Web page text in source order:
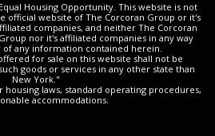
Housing Opportunity. This website is not
official website of The Corcoran Group or it's
companies, and neither The Corcoran
Group nor it's affiliated companies in any way
of any information contained herein.
for sale on this website shall not be
goods or services in any other state than
New York."
laws, standard operating procedures,
accommodations.